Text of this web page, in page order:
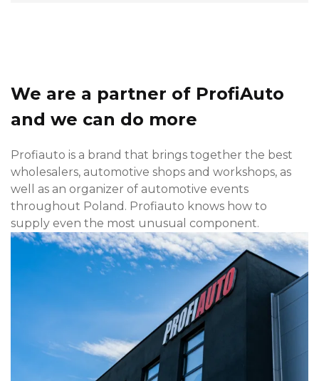
We are a partner of ProfiAuto
and we can do more
Profiauto is a brand that brings together the best
wholesalers, automotive shops and workshops, as
well as an organizer of automotive events
throughout Poland. Profiauto knows how to
supply even the most unusual component.